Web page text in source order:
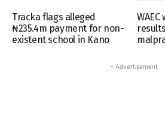
Tracka flags alleged
₦235.4m payment for non-
existent school in Kano
- Advertisement